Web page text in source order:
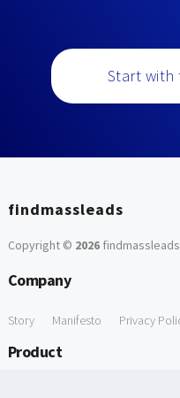
Start with
findmassleads
Copyright © 2026findmassleads
Company
Story Manifesto Privacy
Product